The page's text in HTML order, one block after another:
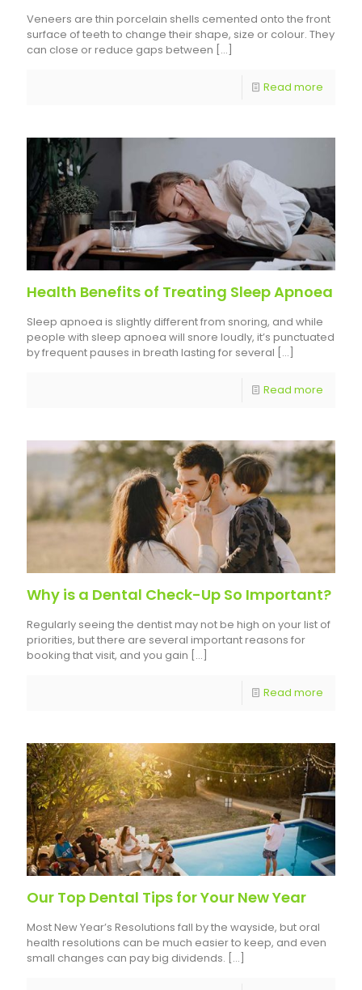
Veneers are thin porcelain shells cemented onto the front
surface of teeth to change their shape, size or colour. They
can close or reduce gaps between […]
Read more
Health Benefits of Treating Sleep Apnoea
Sleep apnoea is slightly different from snoring, and while
people with sleep apnoea will snore loudly, it’s punctuated
by frequent pauses in breath lasting for several […]
Read more
Why is a Dental Check-Up So Important?
Regularly seeing the dentist may not be high on your list of
priorities, but there are several important reasons for
booking that visit, and you gain […]
Read more
Our Top Dental Tips for Your New Year
Most New Year’s Resolutions fall by the wayside, but oral
health resolutions can be much easier to keep, and even
small changes can pay big dividends. […]